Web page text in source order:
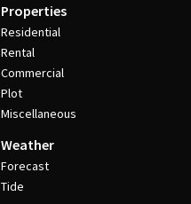
Properties
Residential
Rental
Commercial
Plot
Miscellaneous
Weather
Forecast
Tide